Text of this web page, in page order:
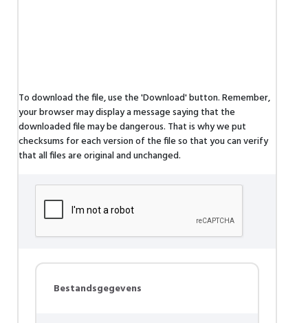
To download the file, use the 'Download' button. Remember,
your browser may display a message saying that the
downloaded file may be dangerous. That is why we put
checksums for each version of the file so that you can verify
that all files are original and unchanged.
Bestandsgegevens